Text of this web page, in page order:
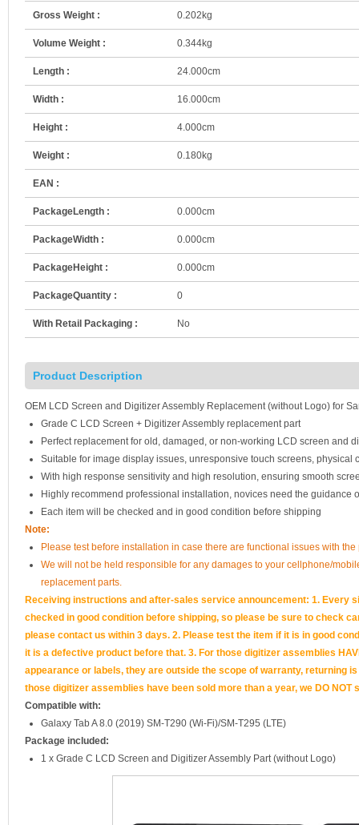
Gross Weight : 0.202kg
Volume Weight : 0.344kg
Length : 24.000cm
Width : 16.000cm
Height : 4.000cm
Weight : 0.180kg
EAN :
PackageLength : 0.000cm
PackageWidth : 0.000cm
PackageHeight : 0.000cm
PackageQuantity : 0
With Retail Packaging : No
Product Description
OEM LCD Screen and Digitizer Assembly Replacement (without Logo) for
Grade C LCD Screen + Digitizer Assembly replacement part
Perfect replacement for old, damaged, or non-working LCD screen and
Suitable for image display issues, unresponsive touch screens, physical
With high response sensitivity and high resolution, ensuring smooth
Highly recommend professional installation, novices need the guidance
Each item will be checked and in good condition before shipping
Note:
Please test before installation in case there are functional issues with the
We will not be held responsible for any damages to your cellphone/
replacement parts.
Receiving instructions and after-sales service announcement: 1. Every
checked in good condition before shipping, so please be sure to check
please contact us within 3 days. 2. Please test the item if it is in good
it is a defective product before that. 3. For those digitizer assemblies
appearance or labels, they are outside the scope of warranty, returning
those digitizer assemblies have been sold more than a year, we DO NOT
Compatible with:
Galaxy Tab A 8.0 (2019) SM-T290 (Wi-Fi)/SM-T295 (LTE)
Package included:
1 x Grade C LCD Screen and Digitizer Assembly Part (without Logo)